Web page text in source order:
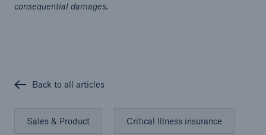
consequential damages.
Back to all articles
Sales & Product Critical Illness insurance